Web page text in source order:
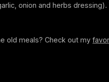
onion and herbs dressing).
old meals? Check out my